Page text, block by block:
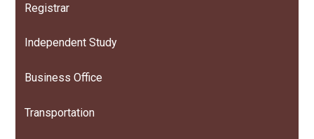
Registrar
Independent Study
Business Office
Transportation